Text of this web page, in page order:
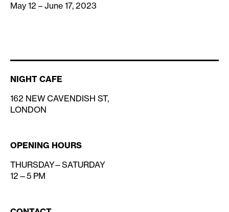
May 12 – June 17, 2023
NIGHT CAFE
162 NEW CAVENDISH ST,
LONDON
OPENING HOURS
THURSDAY—SATURDAY
12—5 PM